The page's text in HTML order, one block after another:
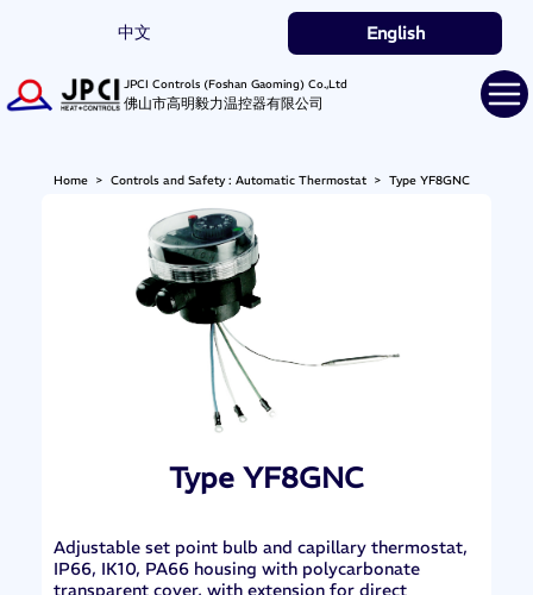
中文 English
JPCI Controls (Foshan Gaoming) Co.,Ltd
佛山市高明毅力温控器有限公司
Home> Controls and Safety : Automatic Thermostat> Type YF8GNC
Type YF8GNC
Adjustable set point bulb and capillary thermostat,
IP66, IK10, PA66 housing with polycarbonate
transparent cover, with extension for direct